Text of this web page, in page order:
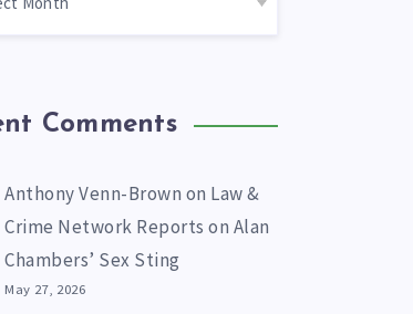
Comments
Anthony Venn-Brown on Law &
Crime Network Reports on Alan
Chambers’ Sex Sting
May 27, 2026